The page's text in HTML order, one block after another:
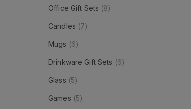
Office Gift Sets (8)
Candles (7)
Mugs (6)
Drinkware Gift Sets (6)
Glass (5)
Games (5)